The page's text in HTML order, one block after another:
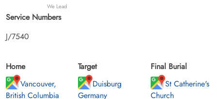
We Lead
Service Numbers
J/7540
Home
Vancouver,
British Columbia
Target
Duisburg
Germany
Final Burial
St Catherine's
Church